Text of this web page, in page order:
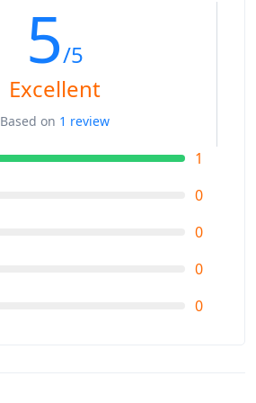
5/5
Excellent
Based on 1 review
1
0
0
0
0